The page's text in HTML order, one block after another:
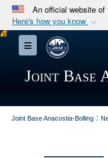
An official website
Here's how you know
Official
A.mil
Department
Secure
connected to
Toggle navigation
Joint Base
Joint Base Anacostia-Bolling :